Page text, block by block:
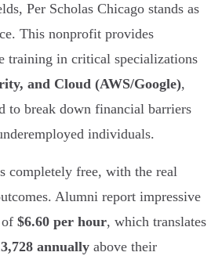
Per Scholas Chicago stands as
This nonprofit provides
training in critical specializations
and Cloud (AWS/Google),
to break down financial barriers
individuals.
completely free, with the real
Alumni report impressive
of $6.60 per hour, which translates
annually above their